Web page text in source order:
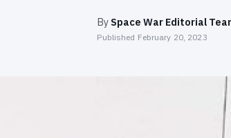
By Space War Editorial
Published February 20, 2023